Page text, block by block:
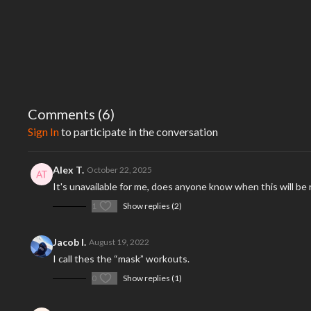
Comments (6)
Sign Into participate in the conversation
Alex T. October 22, 2025
It's unavailable for me, does anyone know when this will be
1 Show replies (2)
Jacob I. August 19, 2022
I call thes the “mask” workouts.
0 Show replies (1)